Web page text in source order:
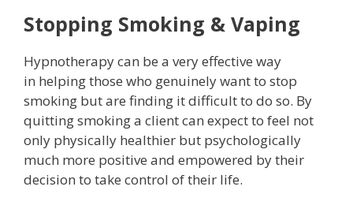
Stopping Smoking & Vaping
Hypnotherapy can be a very effective way
in helping those who genuinely want to stop
smoking but are finding it difficult to do so. By
quitting smoking a client can expect to feel not
only physically healthier but psychologically
much more positive and empowered by their
decision to take control of their life.